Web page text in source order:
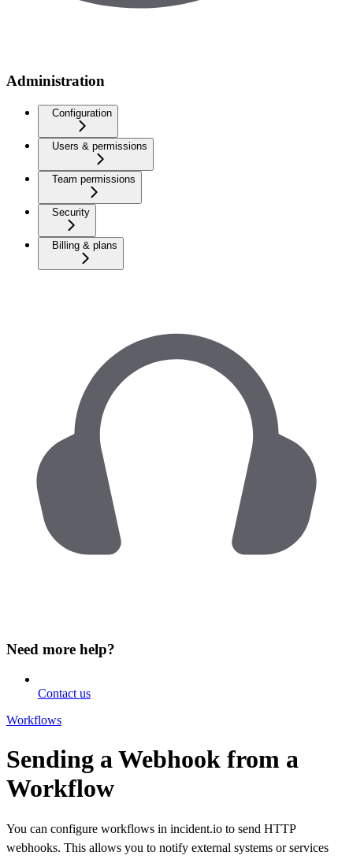
Administration
Configuration
Users & permissions
Team permissions
Security
Billing & plans
Need more help?
Contact us
Workflows
Sending a Webhook from a
Workflow
You can configure workflows in incident.io to send HTTP
webhooks. This allows you to notify external systems or services